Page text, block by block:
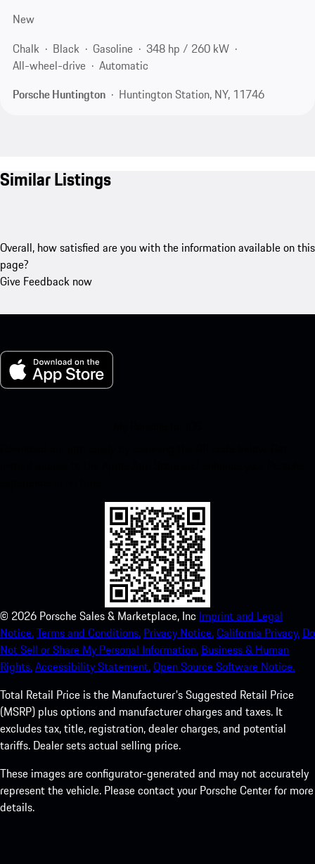
New
Chalk
Black Gasoline
348 hp / 260 kW
All-wheel-drive
Automatic
Porsche Huntington
Huntington Station, NY, 11746
Similar Listings
Overall, how satisfied are you with the information available on this
page?
Give Feedback now
© 2026 Porsche Sales & Marketplace, Inc Imprint and Legal
Notice.Terms and Conditions. Privacy Notice.California Privacy. Do
Not Sell or Share My Personal Information. Business & Human
Rights.Accessibility Statement.Open Source Software Notice.
Total Retail Price is the Manufacturer's Suggested Retail Price
(MSRP) plus options and manufacturer charges and taxes. It
excludes tax, title, registration, dealer charges, and potential
tariffs. Dealer sets actual selling price.
These images are configurator-generated and may not accurately
represent the vehicle. Please contact your Porsche Center for more
details.